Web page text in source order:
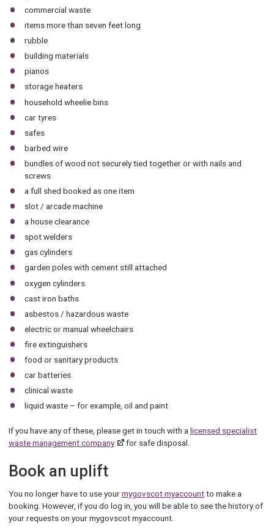
commercial waste
items more than seven feet long
rubble
building materials
pianos
storage heaters
household wheelie bins
car tyres
safes
barbed wire
bundles of wood not securely tied together or with nails and
screws
a full shed booked as one item
slot / arcade machine
a house clearance
spot welders
gas cylinders
garden poles with cement still attached
oxygen cylinders
cast iron baths
asbestos / hazardous waste
electric or manual wheelchairs
fire extinguishers
food or sanitary products
car batteries
clinical waste
liquid waste – for example, oil and paint
If you have any of these, please get in touch with a licensed specialist
waste management company
for safe disposal.
Book an uplift
You no longer have to use yourmygovscot myaccountto make a
booking. However, if you do log in, you will be able to see the history of
your requests on your mygovscot myaccount.